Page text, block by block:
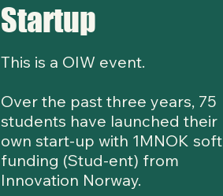
Startup
This is a OIW event.
Over the past three years, 75
students have launched their
own start-up with 1MNOK soft
funding (Stud-ent) from
Innovation Norway.